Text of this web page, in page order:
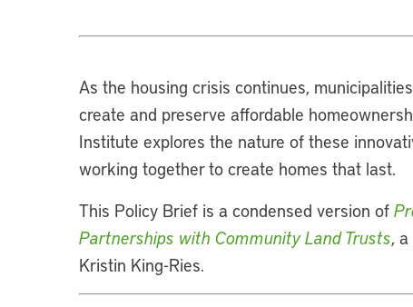
As the housing crisis continues,
create and preserve affordable
Institute explores the nature of these
working together to create homes that last.
This Policy Brief is a condensed version of
Partnerships with Community Land Trusts,
Kristin King-Ries.